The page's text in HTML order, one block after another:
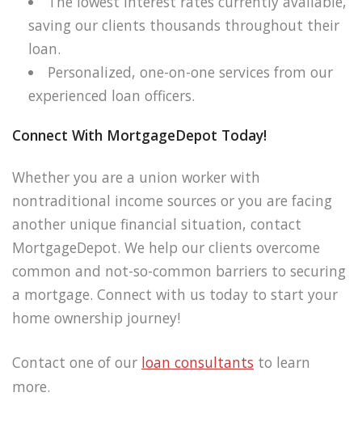
saving our clients thousands throughout their
loan.
Personalized, one-on-one services from our
experienced loan officers.
Connect With MortgageDepot Today!
Whether you are a union worker with
nontraditional income sources or you are facing
another unique financial situation, contact
MortgageDepot. We help our clients overcome
common and not-so-common barriers to securing
a mortgage. Connect with us today to start your
home ownership journey!
Contact one of our loan consultants to learn
more.